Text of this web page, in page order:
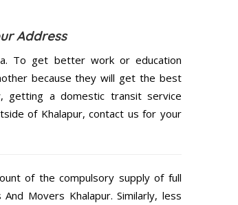
Address
To get better work or education
because they will get the best
getting a domestic transit service
of Khalapur, contact us for your
of the compulsory supply of full
Movers Khalapur. Similarly, less